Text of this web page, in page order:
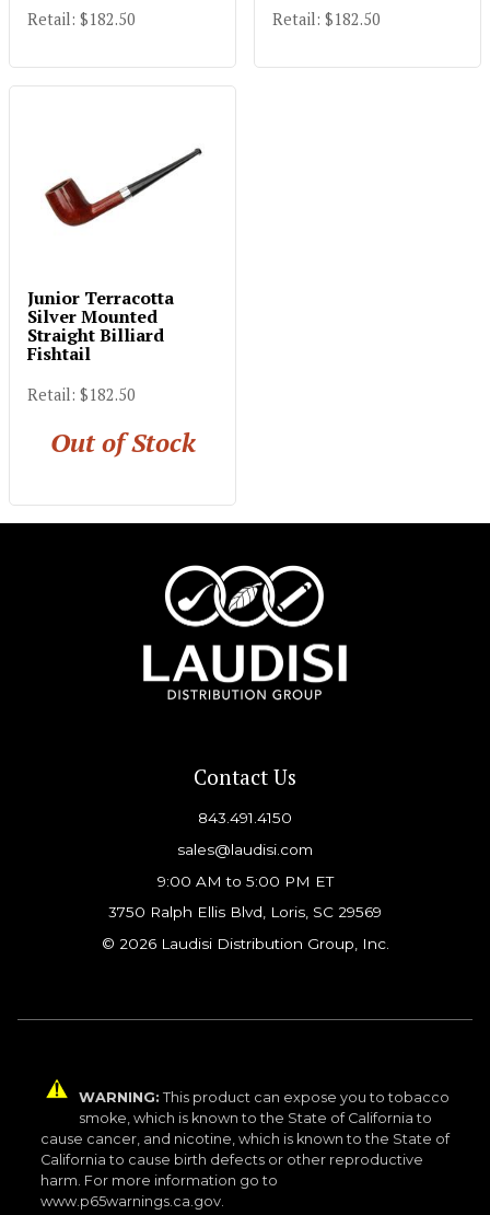
Retail: $182.50 Retail: $182.50
Junior Terracotta
Silver Mounted
Straight Billiard
Fishtail
Retail: $182.50
Out of Stock
Contact Us
843.491.4150
sales@laudisi.com
9:00 AM to 5:00 PM ET
3750 Ralph Ellis Blvd, Loris, SC 29569
© 2026 Laudisi Distribution Group, Inc.
WARNING: This product can expose you to tobacco
smoke, which is known to the State of California to
cause cancer, and nicotine, which is known to the State of
California to cause birth defects or other reproductive
harm. For more information go to
www.p65warnings.ca.gov.